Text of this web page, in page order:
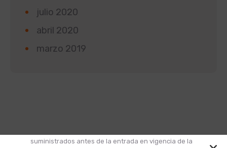
julio 2020
abril 2020
marzo 2019
suministrados antes de la entrada en vigencia de la